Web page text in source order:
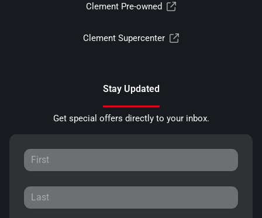
Clement Pre-owned
Clement Supercenter
Stay Updated
Get special offers directly to your inbox.